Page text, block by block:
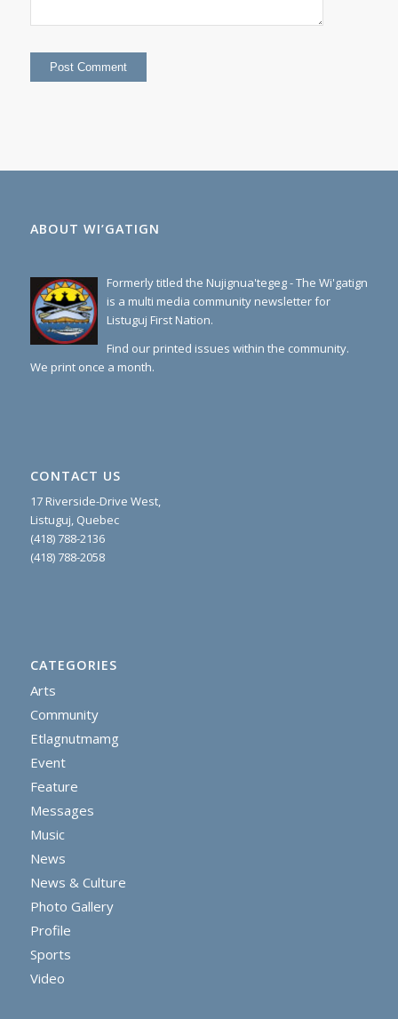
ABOUT WI’GATIGN
Formerly titled the Nujignua'tegeg - The Wi'gatign
is a multi media community newsletter for
Listuguj First Nation.
Find our printed issues within the community.
We print once a month.
CONTACT US
17 Riverside-Drive West,
Listuguj, Quebec
(418) 788-2136
(418) 788-2058
CATEGORIES
Arts
Community
Etlagnutmamg
Event
Feature
Messages
Music
News
News & Culture
Photo Gallery
Profile
Sports
Video